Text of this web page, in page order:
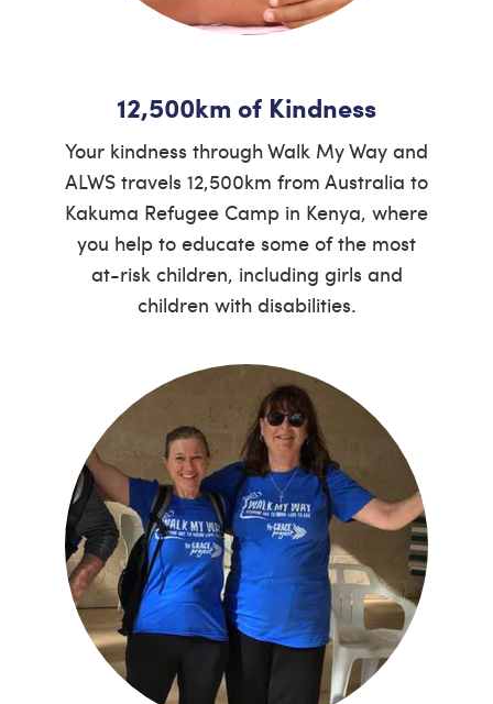
12,500km of Kindness
Your kindness through Walk My Way and
ALWS travels 12,500km from Australia to
Kakuma Refugee Camp in Kenya, where
you help to educate some of the most
at-risk children, including girls and
children with disabilities.